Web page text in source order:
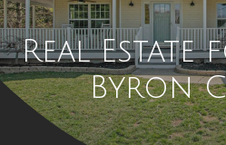
Real Estate
Byron